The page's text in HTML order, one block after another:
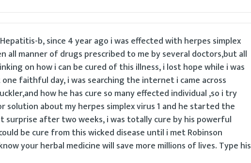
b, since 4 year ago i was effected with herpes simplex
all manner of drugs prescribed to me by several doctors,but all
on how i can be cured of this illness, i lost hope while i was
faithful day, i was searching the internet i came across
how he has cure so many effected individual ,so i try
solution about my herpes simplex virus 1 and he started the
after two weeks, i was totally cure by his powerful
be cure from this wicked disease until i met Robinson
your herbal medicine will save more millions of lives. Type his